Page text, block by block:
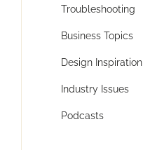
Troubleshooting
Business Topics
Design Inspiration
Industry Issues
Podcasts